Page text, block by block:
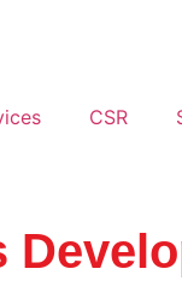
CSR